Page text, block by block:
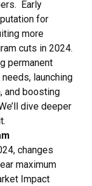
Early
for
more
cuts in 2024.
permanent
launching
and boosting
dive deeper
.
changes
maximum
Impact